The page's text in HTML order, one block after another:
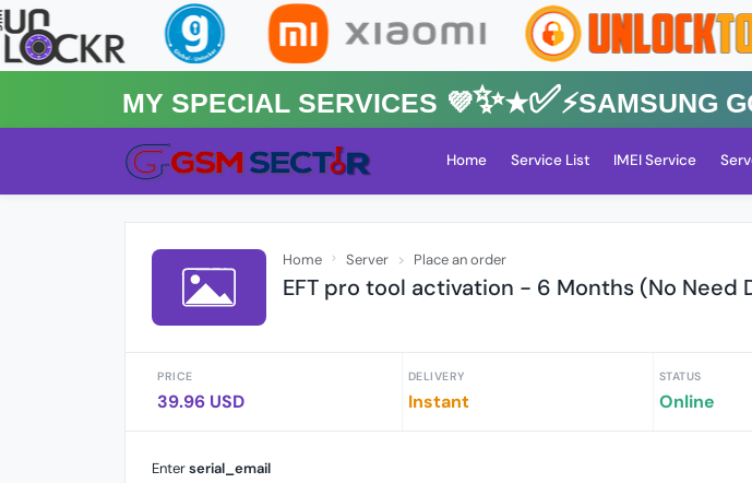
MY Special Services 💜✨★✅⚡️SAMSUNG
Home Service List IMEI Service
Home Server Place an order
EFT pro tool activation - 6 Months (No Need
PRICE
39.96 USD
DELIVERY
Instant
STATUS
Online
Enterserial_email